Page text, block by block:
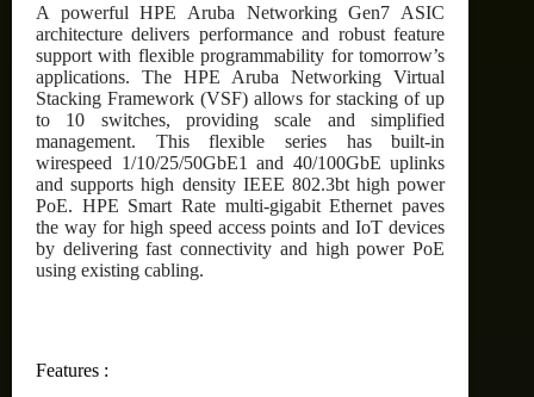
A powerful HPE Aruba Networking Gen7 ASIC
architecture delivers performance and robust feature
support with flexible programmability for tomorrow’s
applications. The HPE Aruba Networking Virtual
Stacking Framework (VSF) allows for stacking of up
to 10 switches, providing scale and simplified
management. This flexible series has built-in
wirespeed 1/10/25/50GbE1 and 40/100GbE uplinks
and supports high density IEEE 802.3bt high power
PoE. HPE Smart Rate multi-gigabit Ethernet paves
the way for high speed access points and IoT devices
by delivering fast connectivity and high power PoE
using existing cabling.
Features :